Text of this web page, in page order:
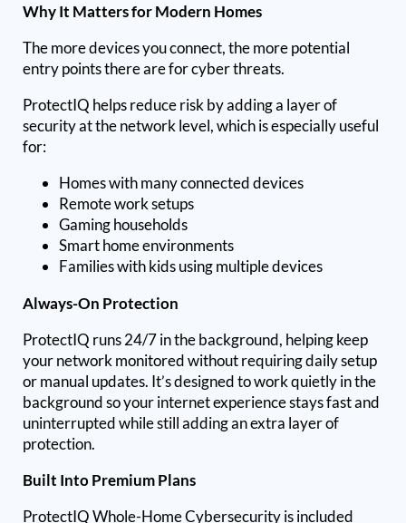
Why It Matters for Modern Homes
The more devices you connect, the more potential
entry points there are for cyber threats.
ProtectIQ helps reduce risk by adding a layer of
security at the network level, which is especially useful
for:
Homes with many connected devices
Remote work setups
Gaming households
Smart home environments
Families with kids using multiple devices
Always-On Protection
ProtectIQ runs 24/7 in the background, helping keep
your network monitored without requiring daily setup
or manual updates. It’s designed to work quietly in the
background so your internet experience stays fast and
uninterrupted while still adding an extra layer of
protection.
Built Into Premium Plans
ProtectIQ Whole-Home Cybersecurity is included